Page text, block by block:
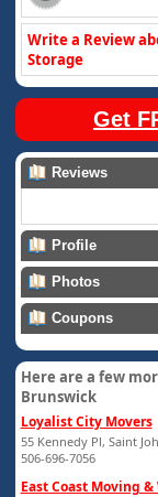
Write a Review
Storage
Get
Reviews
Profile
Photos
Coupons
Here are a few
Brunswick
Loyalist City Movers
55 Kennedy Pl, Saint
506-696-7056
East Coast Moving